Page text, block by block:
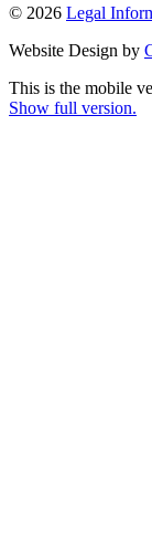
© 2026 Legal
Website Design by
This is the mobile
Show full version.